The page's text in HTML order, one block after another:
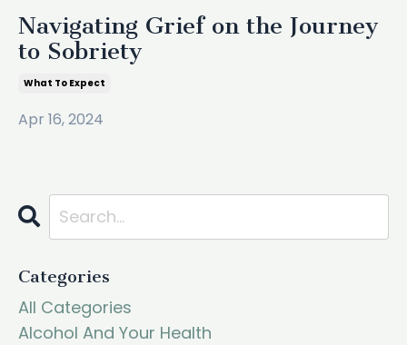
Navigating Grief on the Journey
to Sobriety
What To Expect
Apr 16, 2024
Categories
All Categories
Alcohol And Your Health